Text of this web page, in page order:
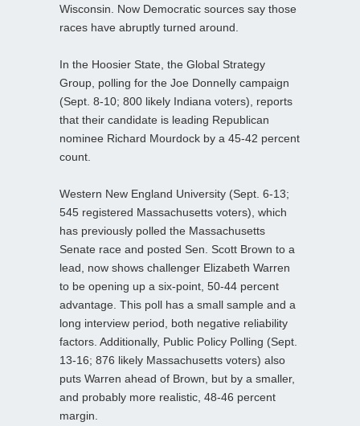
Wisconsin. Now Democratic sources say those
races have abruptly turned around.
In the Hoosier State, the Global Strategy
Group, polling for the Joe Donnelly campaign
(Sept. 8-10; 800 likely Indiana voters), reports
that their candidate is leading Republican
nominee Richard Mourdock by a 45-42 percent
count.
Western New England University (Sept. 6-13;
545 registered Massachusetts voters), which
has previously polled the Massachusetts
Senate race and posted Sen. Scott Brown to a
lead, now shows challenger Elizabeth Warren
to be opening up a six-point, 50-44 percent
advantage. This poll has a small sample and a
long interview period, both negative reliability
factors. Additionally, Public Policy Polling (Sept.
13-16; 876 likely Massachusetts voters) also
puts Warren ahead of Brown, but by a smaller,
and probably more realistic, 48-46 percent
margin.